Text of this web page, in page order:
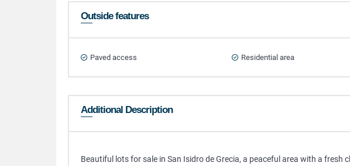
Outside features
Paved access Residential area
Additional Description
Beautiful lots for sale in San Isidro de Grecia, a peaceful area with a fresh